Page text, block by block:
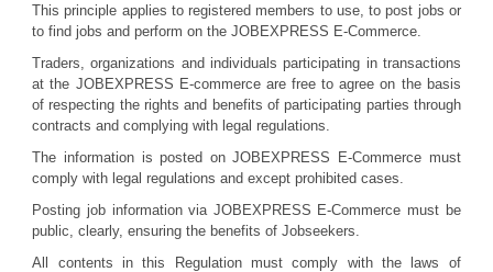
This principle applies to registered members to use, to post jobs or
to find jobs and perform on the JOBEXPRESS E-Commerce.
Traders, organizations and individuals participating in transactions
at the JOBEXPRESS E-commerce are free to agree on the basis
of respecting the rights and benefits of participating parties through
contracts and complying with legal regulations.
The information is posted on JOBEXPRESS E-Commerce must
comply with legal regulations and except prohibited cases.
Posting job information via JOBEXPRESS E-Commerce must be
public, clearly, ensuring the benefits of Jobseekers.
All contents in this Regulation must comply with the laws of